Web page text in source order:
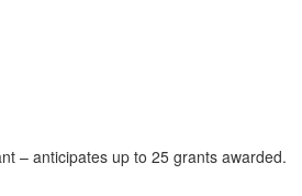
– anticipates up to 25 grants awarded.